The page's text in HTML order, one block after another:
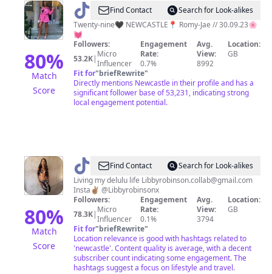
80%
Match
Score
@ D
A
Y
N
A
-
A
R✨
Find Contact
Search for Look-alikes
Twenty-nine🖤 NEWCASTLE📍 Romy-Jae // 30.09.23🌸
💓
Followers:
53.2K| Micro
Influencer
Engagement
Rate:
0.7%
Avg.
View:
8992
Location:
GB
Fit for"briefRewrite"
Directly mentions Newcastle in their profile and has a
significant follower base of 53,231, indicating strong
local engagement potential.
80%
Match
Score
@ Libby
Robinson
Find Contact
Search for Look-alikes
Living my delulu life Libbyrobinson.collab@gmail.com
Insta✌🏽 @Libbyrobinsonx
Followers:
78.3K| Micro
Influencer
Engagement
Rate:
0.1%
Avg.
View:
3794
Location:
GB
Fit for"briefRewrite"
Location relevance is good with hashtags related to
'newcastle'. Content quality is average, with a decent
subscriber count indicating some engagement. The
hashtags suggest a focus on lifestyle and travel.